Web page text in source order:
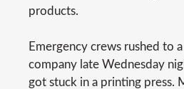
products.
Emergency crews rushed to
company late Wednesday
got stuck in a printing press.